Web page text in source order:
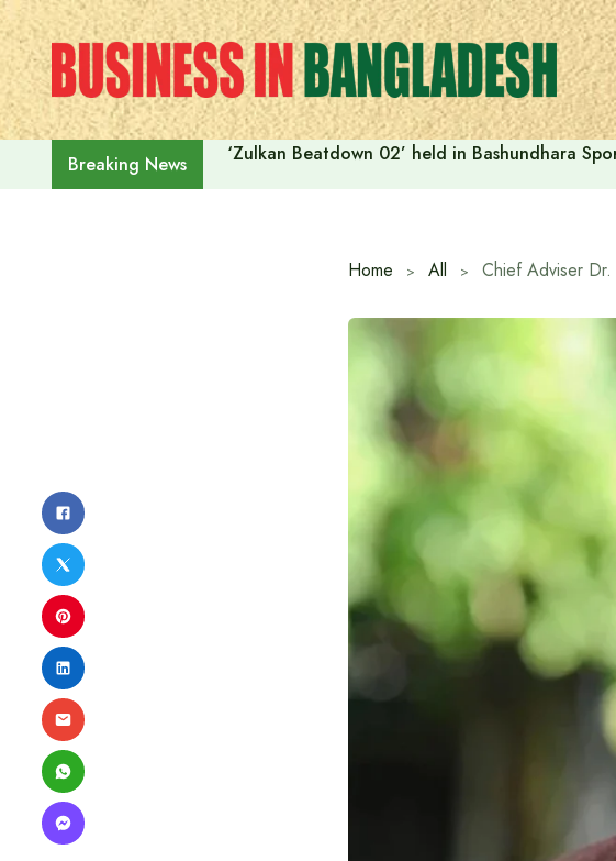
Skip
to
content
Breaking News ‘Zulkan Beatdown 02’ held in Bashundhara
Home All Chief Adviser Dr.